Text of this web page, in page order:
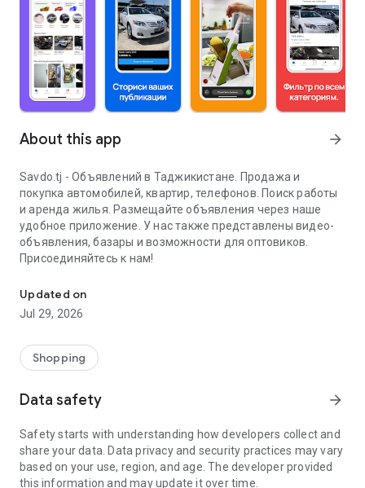
About this app arrow_forward
Savdo.tj - Объявлений в Таджикистане. Продажа и
покупка автомобилей, квартир, телефонов. Поиск работы
и аренда жилья. Размещайте объявления через наше
удобное приложение. У нас также представлены видео-
объявления, базары и возможности для оптовиков.
Присоединяйтесь к нам!
Updated on
Jul 29, 2026
Shopping
Data safety arrow_forward
Safety starts with understanding how developers collect and
share your data. Data privacy and security practices may vary
based on your use, region, and age. The developer provided
this information and may update it over time.